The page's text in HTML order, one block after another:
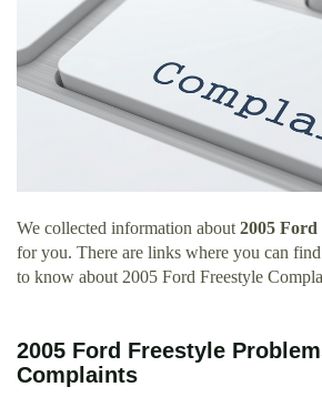
We collected information about 2005 Ford
for you. There are links where you can
to know about 2005 Ford Freestyle
2005 Ford Freestyle
Complaints